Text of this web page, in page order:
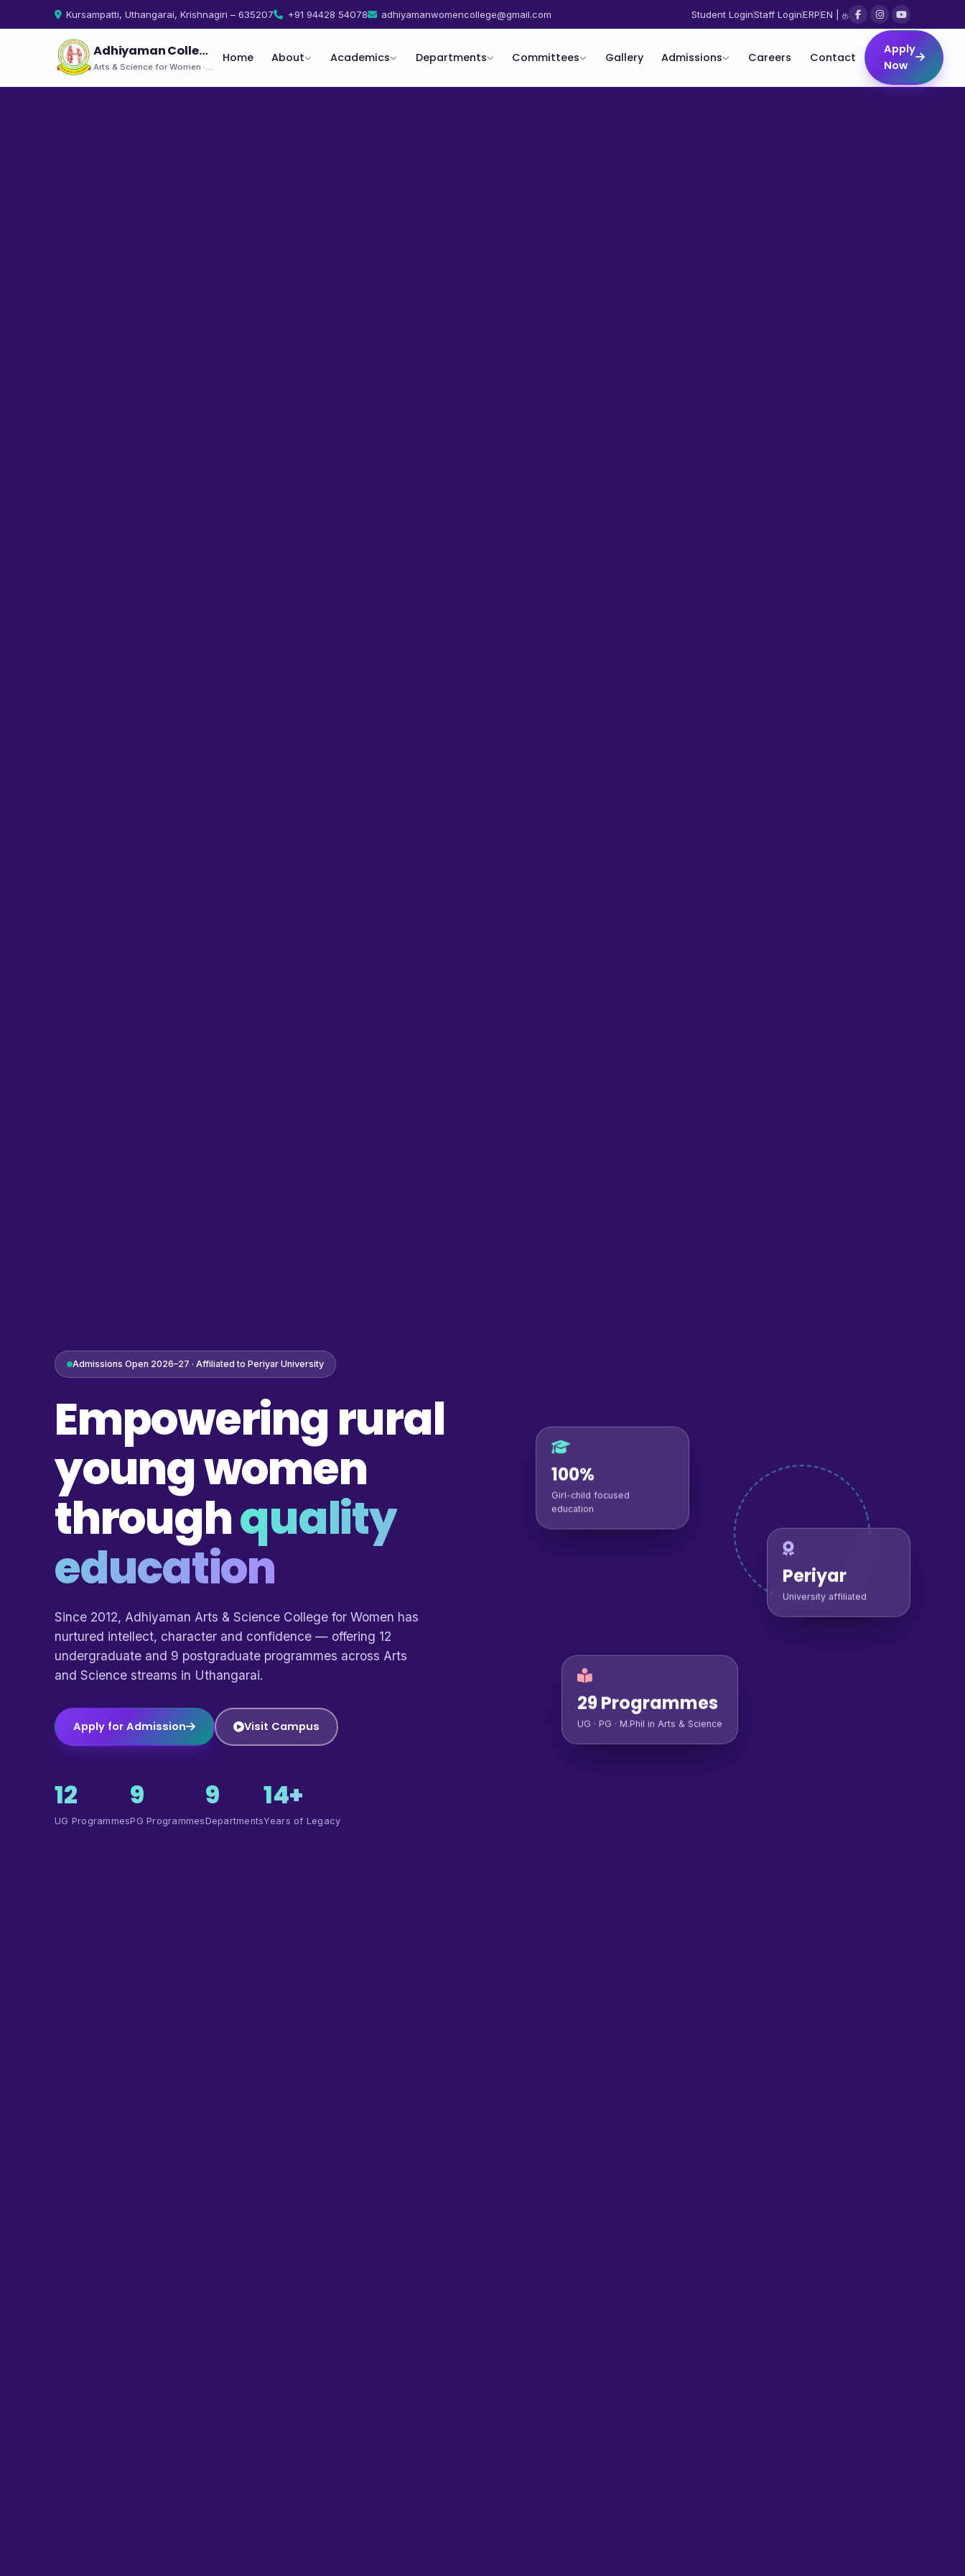
Kursampatti, Uthangarai, Krishnagiri – 635207 +91 94428 54078 adhiyamanwomencollege@gmail.com Student LoginStaff LoginERPEN | த
Adhiyaman College
Arts & Science for Women · Uthangarai
Home About Academics Departments Committees Gallery Admissions Careers Contact
Apply
Now
Admissions Open 2026–27 · Affiliated to Periyar University
Empowering rural
young women
throughquality
education
Since 2012, Adhiyaman Arts & Science College for Women has
nurtured intellect, character and confidence — offering 12
undergraduate and 9 postgraduate programmes across Arts
and Science streams in Uthangarai.
Apply for Admission Visit Campus
12
UG Programmes
9
PG Programmes
9
Departments
14+
Years of Legacy
100%
Girl-child focused
education
Periyar
University affiliated
29 Programmes
UG · PG · M.Phil in Arts & Science